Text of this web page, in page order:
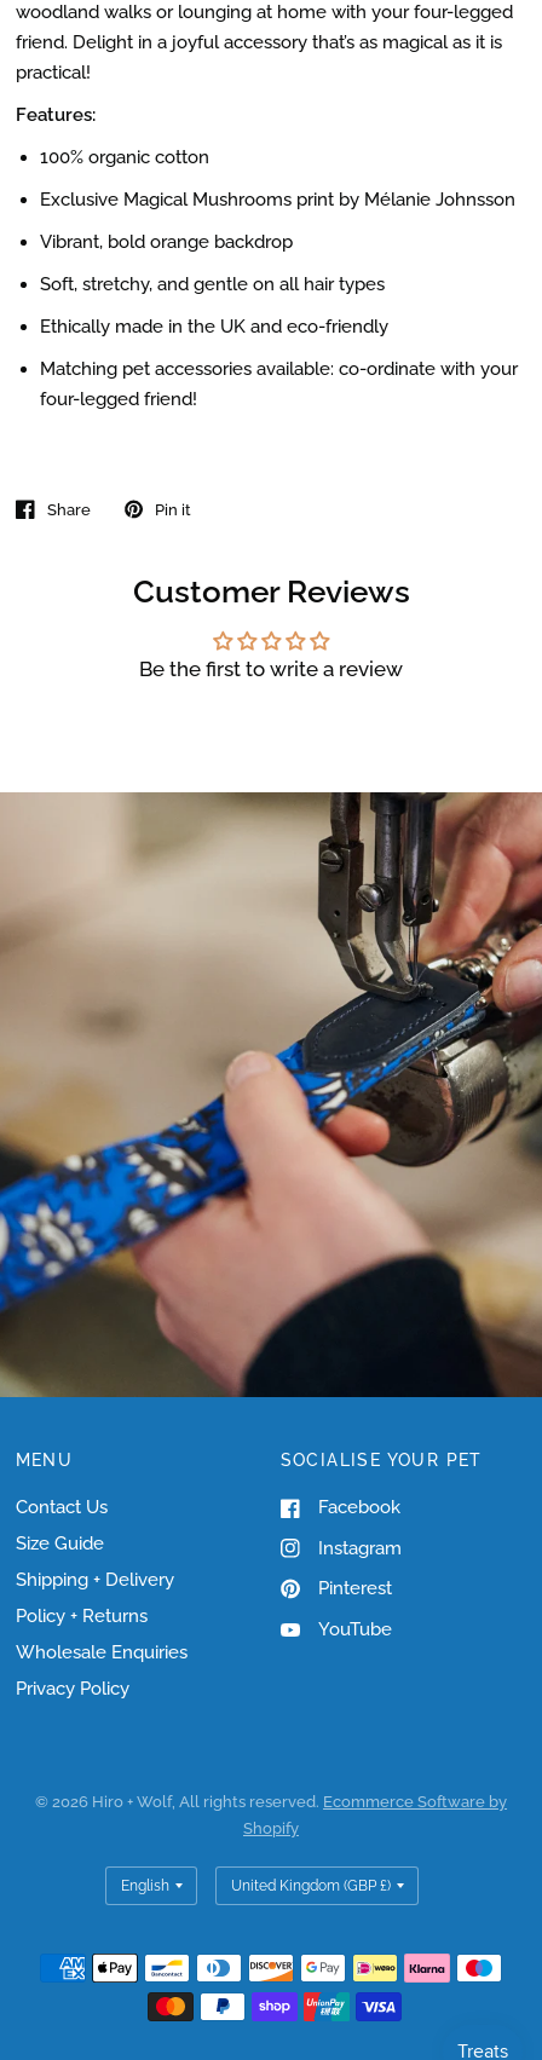
woodland walks or lounging at home with your four-legged
friend. Delight in a joyful accessory that’s as magical as it is
practical!
Features:
100% organic cotton
Exclusive Magical Mushrooms print by Mélanie Johnsson
Vibrant, bold orange backdrop
Soft, stretchy, and gentle on all hair types
Ethically made in the UK and eco-friendly
Matching pet accessories available: co-ordinate with your
four-legged friend!
Share Pin it
Customer Reviews
Be the first to write a review
NEED HELP WITH
SIZING?
MENU
Contact Us
Size Guide
Shipping + Delivery
Policy + Returns
Wholesale Enquiries
Privacy Policy
SOCIALISE YOUR PET
Facebook
Instagram
Pinterest
YouTube
© 2026 Hiro + Wolf, All rights reserved. Ecommerce Software by
Shopify
Update
country/region
Update
country/region